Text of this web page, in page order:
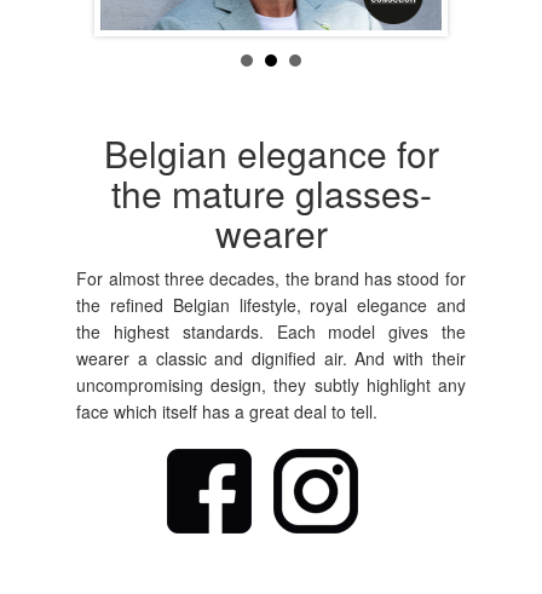
Belgian elegance for
the mature glasses-
wearer
For almost three decades, the brand has stood for
the refined Belgian lifestyle, royal elegance and
the highest standards. Each model gives the
wearer a classic and dignified air. And with their
uncompromising design, they subtly highlight any
face which itself has a great deal to tell.